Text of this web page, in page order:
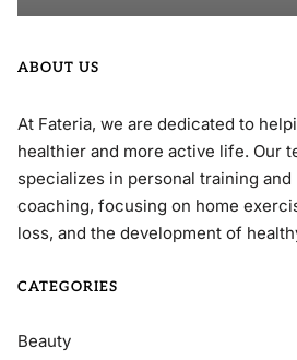
ABOUT US
At Fateria, we are dedicated to
healthier and more active life. Our
specializes in personal training and
coaching, focusing on home
loss, and the development of
CATEGORIES
Beauty